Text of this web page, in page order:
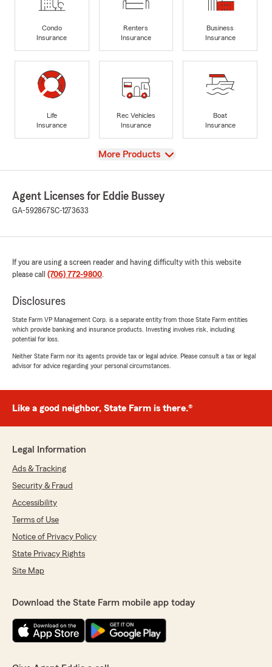
Condo
Insurance
Renters
Insurance
Business
Insurance
Life
Insurance
Rec Vehicles
Insurance
Boat
Insurance
View
More Products
Agent Licenses for Eddie Bussey
GA-592867SC-1273633
If you are using a screen reader and having difficulty with this website
please call (706) 772-9800.
Disclosures
State Farm VP Management Corp. is a separate entity from those State Farm entities
which provide banking and insurance products. Investing involves risk, including
potential for loss.
Neither State Farm nor its agents provide tax or legal advice. Please consult a tax or legal
advisor for advice regarding your personal circumstances.
Like a good neighbor, State Farm is there.®
Legal Information
Ads & Tracking
Security & Fraud
Accessibility
Terms of Use
Notice of Privacy Policy
State Privacy Rights
Site Map
Download the State Farm mobile app today